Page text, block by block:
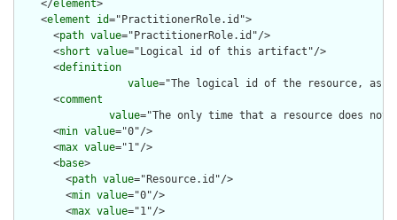
    </
element>
    <
element id="PractitionerRole.id">
      <
path value="PractitionerRole.id"/>
      <
short value="Logical id of this artifact"/>
      <
definition
value="The logical id of the resource, as
      <
comment
value="The only time that a resource does
      <
min value="0"/>
      <
max value="1"/>
      <
base>
        <
path value="Resource.id"/>
        <
min value="0"/>
        <
max value="1"/>